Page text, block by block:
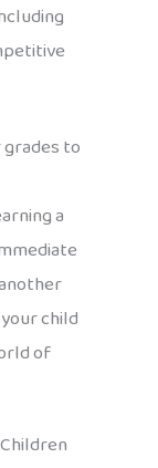
to
a
child
of